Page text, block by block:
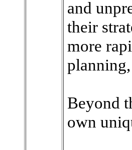
and
their
more
Beyond
own